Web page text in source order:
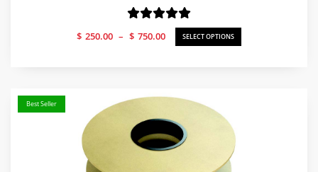
$ 250.00 – $ 750.00
Price
range:
SELECT OPTIONS
Best Seller